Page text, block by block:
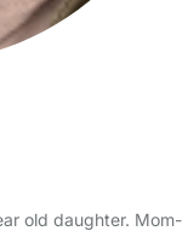
old daughter. Mom-